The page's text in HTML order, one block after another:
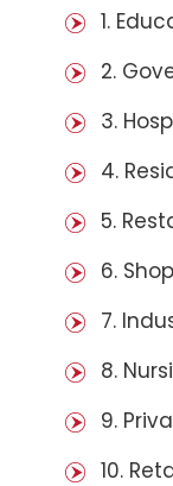
1.
2.
3.
4.
5.
6.
7.
8.
9.
10.